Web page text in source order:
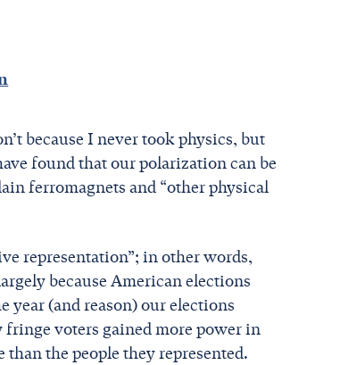
because I never took physics, but
found that our polarization can be
ferromagnets and “other physical
representation”; in other words,
because American elections
year (and reason) our elections
voters gained more power in
the people they represented.